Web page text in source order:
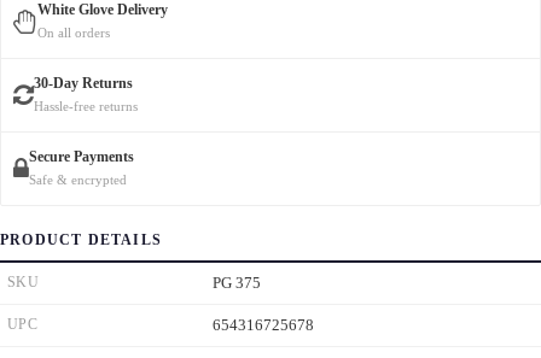
White Glove Delivery
On all orders
30-Day Returns
Hassle-free returns
Secure Payments
Safe & encrypted
PRODUCT DETAILS
SKU PG 375
UPC 654316725678